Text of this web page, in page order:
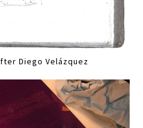
Diego Velázquez